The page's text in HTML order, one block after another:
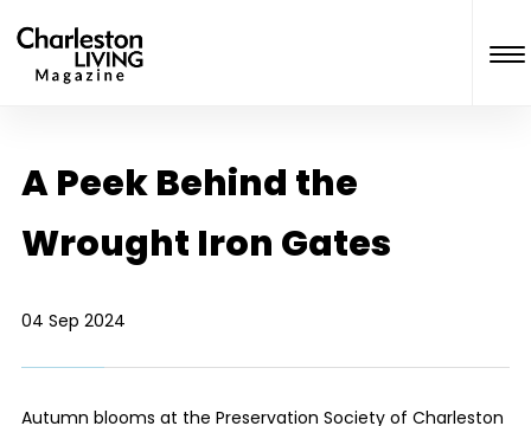
A Peek Behind the
Wrought Iron Gates
04 Sep 2024
Autumn blooms at the Preservation Society of Charleston